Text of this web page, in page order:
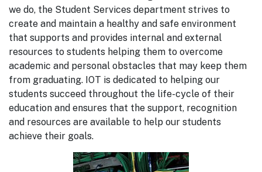
we do, the Student Services department strives to
create and maintain a healthy and safe environment
that supports and provides internal and external
resources to students helping them to overcome
academic and personal obstacles that may keep them
from graduating. IOT is dedicated to helping our
students succeed throughout the life-cycle of their
education and ensures that the support, recognition
and resources are available to help our students
achieve their goals.